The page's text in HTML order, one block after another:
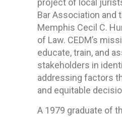
project of local
Bar Association and
Memphis Cecil C.
of Law. CEDM’s
educate, train, and
stakeholders in
addressing factors
and equitable
A 1979 graduate of